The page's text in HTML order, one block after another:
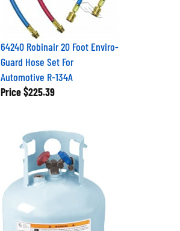
64240 Robinair 20 Foot Enviro-
Guard Hose Set For
Automotive R-134A
Price $225.39